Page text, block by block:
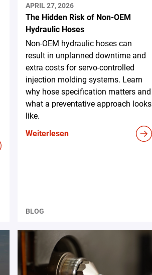
APRIL 27, 2026
The Hidden Risk of Non-OEM
Hydraulic Hoses
Non-OEM hydraulic hoses can
result in unplanned downtime and
extra costs for servo-controlled
injection molding systems. Learn
why hose specification matters and
what a preventative approach looks
like.
Weiterlesen
BLOG